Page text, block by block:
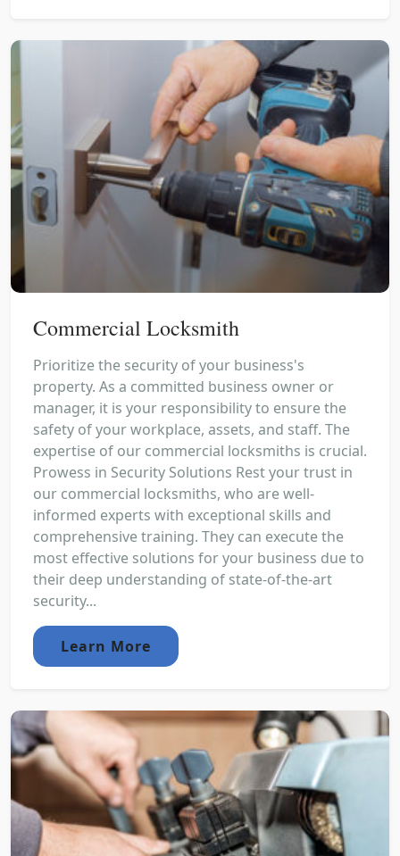
Commercial Locksmith
Prioritize the security of your business's
property. As a committed business owner or
manager, it is your responsibility to ensure the
safety of your workplace, assets, and staff. The
expertise of our commercial locksmiths is crucial.
Prowess in Security Solutions Rest your trust in
our commercial locksmiths, who are well-
informed experts with exceptional skills and
comprehensive training. They can execute the
most effective solutions for your business due to
their deep understanding of state-of-the-art
security...
Learn More